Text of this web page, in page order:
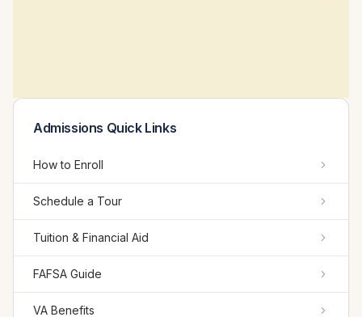
Admissions Quick Links
How to Enroll
Schedule a Tour
Tuition & Financial Aid
FAFSA Guide
VA Benefits